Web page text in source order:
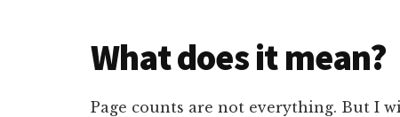
What does it mean?
Page counts are not everything. But I